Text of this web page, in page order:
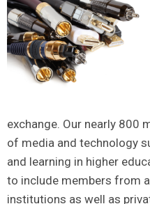
exchange. Our nearly 800
of media and technology
and learning in higher
to include members from
institutions as well as